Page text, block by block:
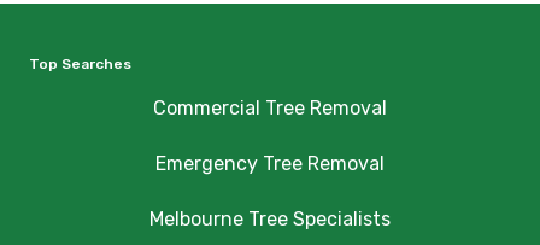
Top Searches
Commercial Tree Removal
Emergency Tree Removal
Melbourne Tree Specialists